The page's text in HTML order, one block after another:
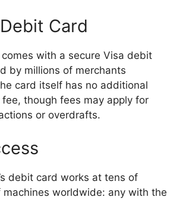
Card
with a secure Visa debit
by millions of merchants
card itself has no additional
though fees may apply for
or overdrafts.
debit card works at tens of
worldwide: any with the